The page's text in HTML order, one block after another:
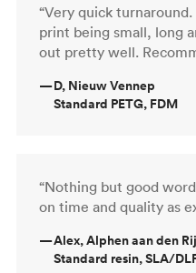
“Very quick
print being small, long
out pretty well.
—D, Nieuw Vennep
Standard PETG, FDM
“Nothing but good
on time and quality as
—Alex, Alphen aan den
Standard resin, SLA/